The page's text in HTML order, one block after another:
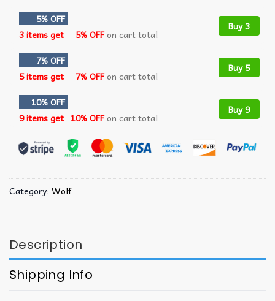
5% OFF
3 items get
5% OFFon cart total
Buy 3
7% OFF
5 items get
7% OFFon cart total
Buy 5
10% OFF
9 items get 10% OFFon cart total
Buy 9
Category: Wolf
Description
Shipping Info